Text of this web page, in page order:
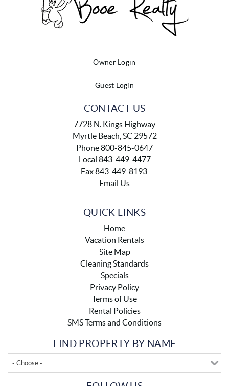
Owner Login
Guest Login
CONTACT US
7728 N. Kings Highway
Myrtle Beach, SC 29572
Phone 800-845-0647
Local 843-449-4477
Fax 843-449-8193
Email Us
QUICK LINKS
Home
Vacation Rentals
Site Map
Cleaning Standards
Specials
Privacy Policy
Terms of Use
Rental Policies
SMS Terms and Conditions
FIND PROPERTY BY NAME
- Choose -